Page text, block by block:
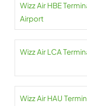
Wizz Air HBE
Airport
Wizz Air LCA
Wizz Air HAU